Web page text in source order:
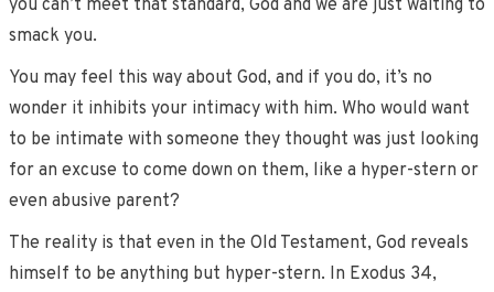
you can’t meet that standard, God and we are just waiting to
smack you.
You may feel this way about God, and if you do, it’s no
wonder it inhibits your intimacy with him. Who would want
to be intimate with someone they thought was just looking
for an excuse to come down on them, like a hyper-stern or
even abusive parent?
The reality is that even in the Old Testament, God reveals
himself to be anything but hyper-stern. In Exodus 34,